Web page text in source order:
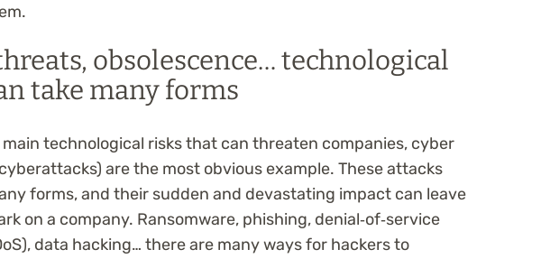
obsolescence… technological
take many forms
technological risks that can threaten companies, cyber
are the most obvious example. These attacks
forms, and their sudden and devastating impact can leave
on a company. Ransomware, phishing, denial‑of‑service
data hacking… there are many ways for hackers to